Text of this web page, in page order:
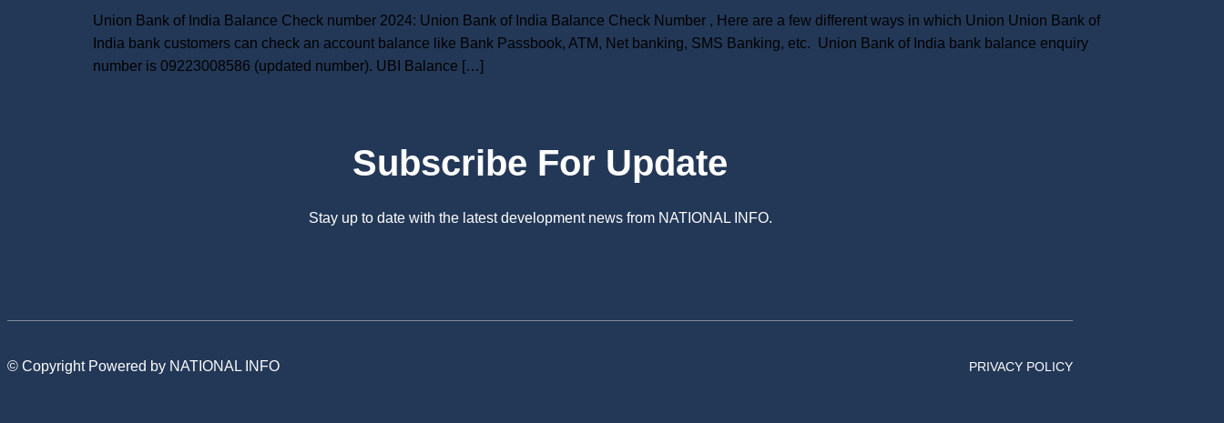
Union Bank of India Balance Check number 2024: Union Bank of India Balance Check Number , Here are a few different ways in which Union Union Bank of
India bank customers can check an account balance like Bank Passbook, ATM, Net banking, SMS Banking, etc. Union Bank of India bank balance enquiry
number is 09223008586 (updated number). UBI Balance […]
Subscribe For Update
Stay up to date with the latest development news from NATIONAL INFO.
© Copyright Powered by NATIONAL INFO PRIVACY POLICY